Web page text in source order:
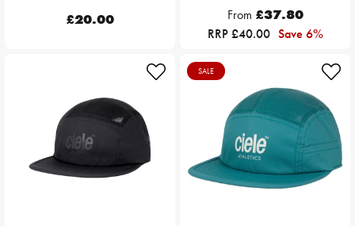
£20.00 From £37.80
RRP £40.00 Save 6%
SALE